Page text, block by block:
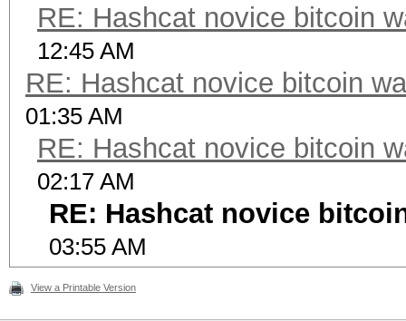
RE: Hashcat novice bitcoin
12:45 AM
RE: Hashcat novice bitcoin
01:35 AM
RE: Hashcat novice bitcoin
02:17 AM
RE: Hashcat novice
03:55 AM
View a Printable Version